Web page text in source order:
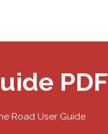
PDF
Road User Guide